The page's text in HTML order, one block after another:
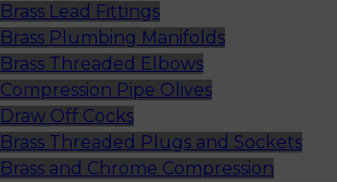
Brass Lead Fittings
Brass Plumbing Manifolds
Brass Threaded Elbows
Compression Pipe Olives
Draw Off Cocks
Brass Threaded Plugs and Sockets
Brass and Chrome Compression